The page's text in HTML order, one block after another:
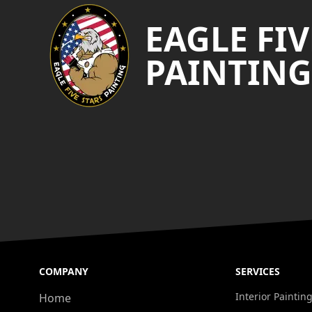
EAGLE
PAINTING
COMPANY
Home
SERVICES
Interior Painting